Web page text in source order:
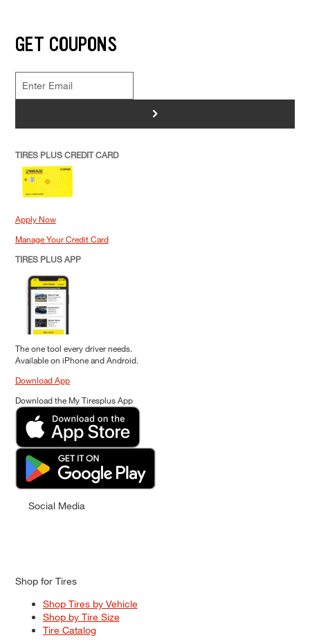
GET COUPONS
>
TIRES PLUS CREDIT CARD
Apply Now
Manage Your Credit Card
TIRES PLUS APP
The one tool every driver needs.
Available on iPhone and Android.
Download App
Download the My Tiresplus App
Social Media
Shop for Tires
Shop Tires by Vehicle
Shop by Tire Size
Tire Catalog